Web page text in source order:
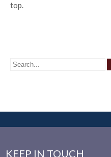
top.
KEEP IN TOUCH